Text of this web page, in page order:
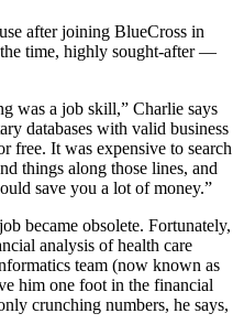
after joining BlueCross in
time, highly sought-after —
was a job skill,” Charlie says
databases with valid business
free. It was expensive to search
things along those lines, and
save you a lot of money.”
became obsolete. Fortunately,
analysis of health care
team (now known as
him one foot in the financial
crunching numbers, he says,